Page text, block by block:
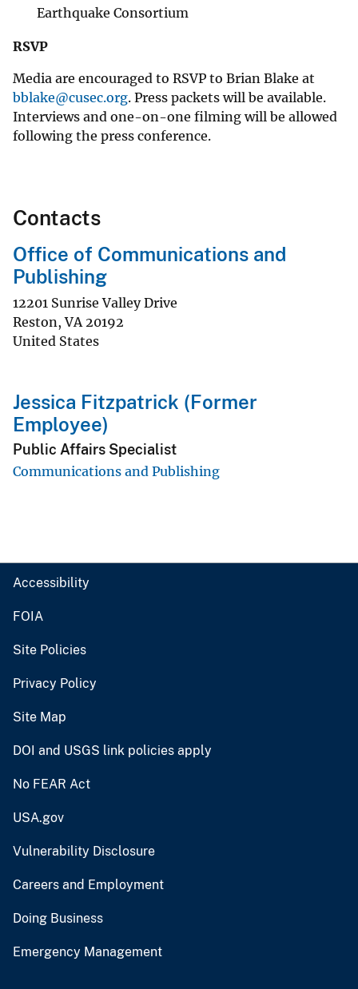
Earthquake Consortium
RSVP
Media are encouraged to RSVP to Brian Blake at
bblake@cusec.org. Press packets will be available.
Interviews and one-on-one filming will be allowed
following the press conference.
Contacts
Office of Communications and
Publishing
12201 Sunrise Valley Drive
Reston,VA 20192
United States
Jessica Fitzpatrick (Former
Employee)
Public Affairs Specialist
Communications and Publishing
Accessibility
FOIA
Site Policies
Privacy Policy
Site Map
DOI and USGS link policies apply
No FEAR Act
USA.gov
Vulnerability Disclosure
Careers and Employment
Doing Business
Emergency Management